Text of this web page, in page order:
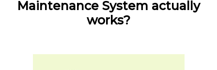
Maintenance System actually
works?